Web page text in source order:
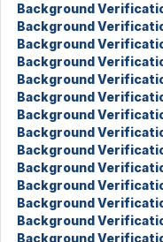
Background
Background
Background
Background
Background
Background
Background
Background
Background
Background
Background
Background
Background
Background